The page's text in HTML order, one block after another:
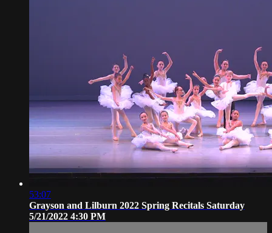
53:07
Grayson and Lilburn 2022 Spring Recitals Saturday
5/21/2022 4:30 PM